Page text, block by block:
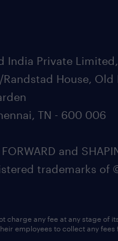
India Private
Randstad House, Old
TN - 600 006
and
trademarks of
charge any fee at any stage of
employees to collect any fees